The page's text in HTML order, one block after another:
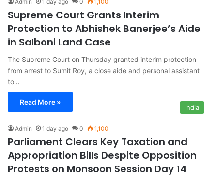
Admin 1 day ago 0 1,100
Supreme Court Grants Interim
Protection to Abhishek Banerjee’s Aide
in Salboni Land Case
The Supreme Court on Thursday granted interim protection
from arrest to Sumit Roy, a close aide and personal assistant
to…
Read More »
India
Admin 1 day ago 0 1,100
Parliament Clears Key Taxation and
Appropriation Bills Despite Opposition
Protests on Monsoon Session Day 14